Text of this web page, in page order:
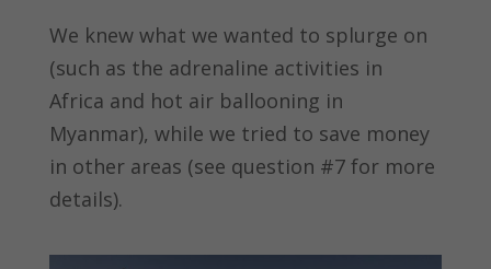
We knew what we wanted to splurge on
(such as the adrenaline activities in
Africa and hot air ballooning in
Myanmar), while we tried to save money
in other areas (see question #7 for more
details).